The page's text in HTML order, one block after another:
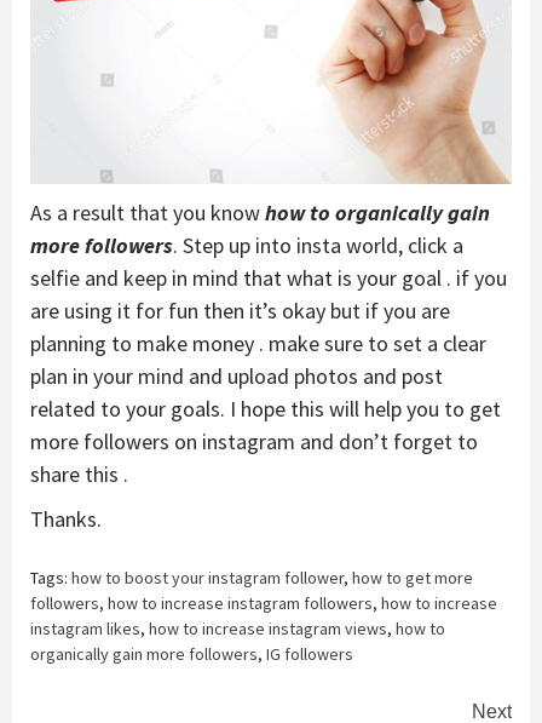
As a result that you knowhow to organically gain
more followers. Step up into insta world, click a
selfie and keep in mind that what is your goal . if you
are using it for fun then it’s okay but if you are
planning to make money . make sure to set a clear
plan in your mind and upload photos and post
related to your goals. I hope this will help you to get
more followers on instagram and don’t forget to
share this .
Thanks.
Tags: how to boost your instagram follower, how to get more
followers, how to increase instagram followers, how to increase
instagram likes, how to increase instagram views, how to
organically gain more followers, IG followers
Next